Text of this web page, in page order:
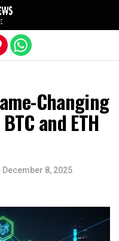
Changing
and ETH
December 8, 2025